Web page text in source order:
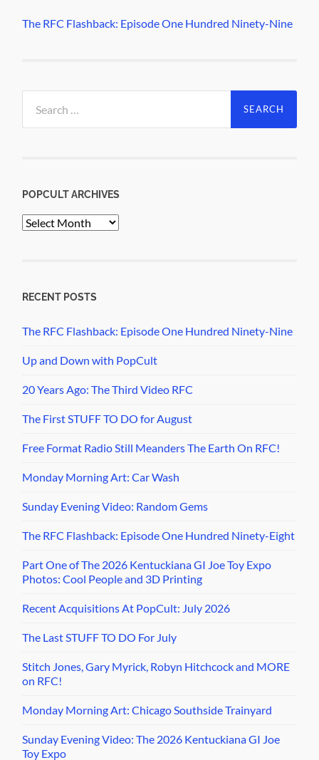
The RFC Flashback: Episode One Hundred Ninety-Nine
for:
POPCULT ARCHIVES
PopCult
RECENT POSTS
The RFC Flashback: Episode One Hundred Ninety-Nine
Up and Down with PopCult
20 Years Ago: The Third Video RFC
The First STUFF TO DO for August
Free Format Radio Still Meanders The Earth On RFC!
Monday Morning Art: Car Wash
Sunday Evening Video: Random Gems
The RFC Flashback: Episode One Hundred Ninety-Eight
Part One of The 2026 Kentuckiana GI Joe Toy Expo
Photos: Cool People and 3D Printing
Recent Acquisitions At PopCult: July 2026
The Last STUFF TO DO For July
Stitch Jones, Gary Myrick, Robyn Hitchcock and MORE
on RFC!
Monday Morning Art: Chicago Southside Trainyard
Sunday Evening Video: The 2026 Kentuckiana GI Joe
Toy Expo